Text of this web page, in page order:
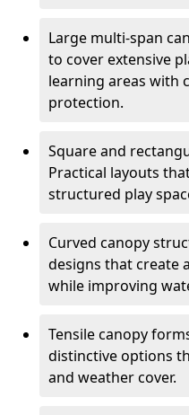
Large multi-span
to cover extensive
learning areas with
protection.
Square and
Practical layouts
structured play
Curved canopy
designs that create
while improving
Tensile canopy
distinctive options
and weather cover.